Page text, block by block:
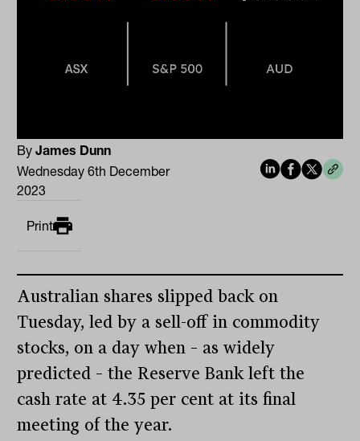
ByJames Dunn
Wednesday 6th December
2023
Print
Australian shares slipped back on
Tuesday, led by a sell-off in commodity
stocks, on a day when – as widely
predicted – the Reserve Bank left the
cash rate at 4.35 per cent at its final
meeting of the year.